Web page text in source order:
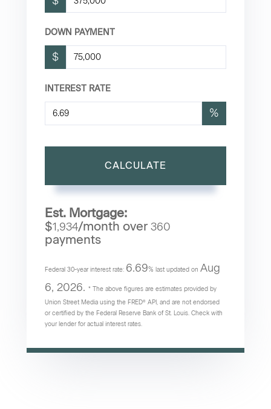
DOWN PAYMENT
$
INTEREST RATE
%
CALCULATE
Est. Mortgage:
$1,934/month over 360
payments
Federal 30-year interest rate: 6.69% last updated on Aug
6, 2026. * The above figures are estimates provided by
Union Street Media using the FRED® API, and are not endorsed
or certified by the Federal Reserve Bank of St. Louis. Check with
your lender for actual interest rates.